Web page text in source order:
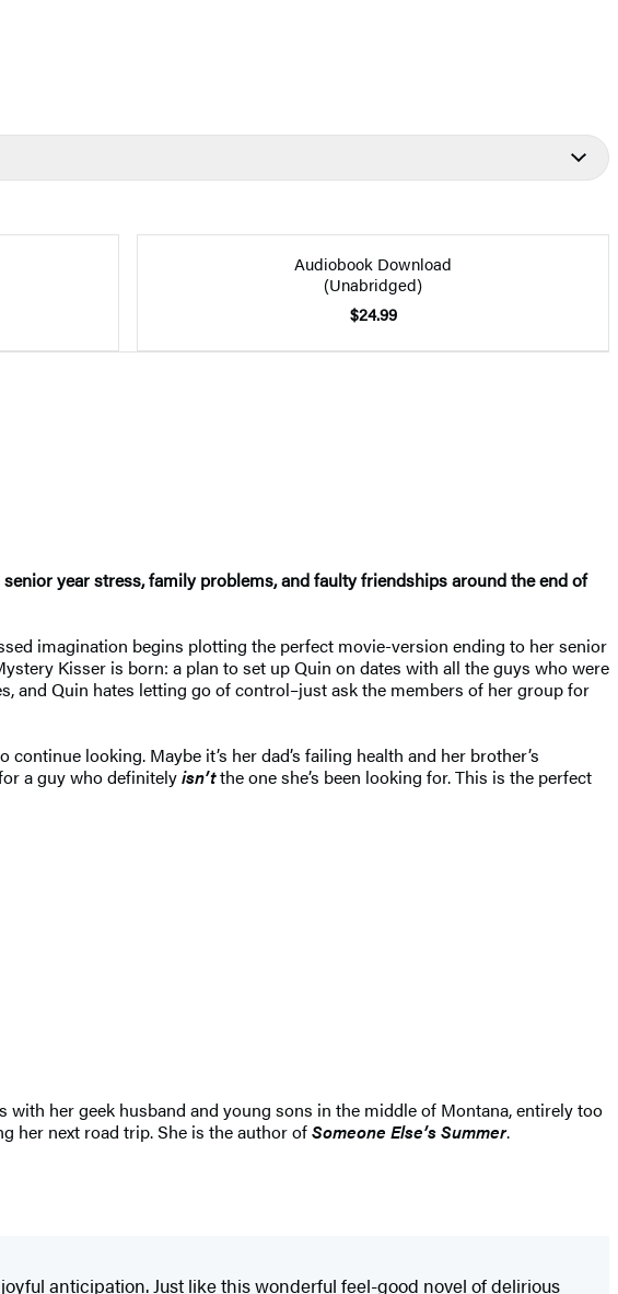
Audiobook Download
(Unabridged)
$24.99
year stress, family problems, and faulty friendships around the end of
imagination begins plotting the perfect movie-version ending to her senior
Kisser is born: a plan to set up Quin on dates with all the guys who were
and Quin hates letting go of control–just ask the members of her group for
looking. Maybe it’s her dad’s failing health and her brother’s
a guy who definitelyisn’tthe one she’s been looking for. This is the perfect
her geek husband and young sons in the middle of Montana, entirely too
her next road trip. She is the author ofSomeone Else’s Summer.
anticipation. Just like this wonderful feel-good novel of delirious